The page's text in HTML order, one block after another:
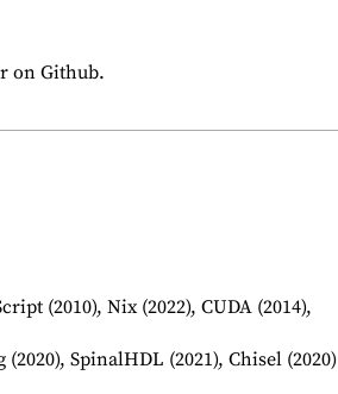
on Github.
(2010), Nix (2022), CUDA (2014),
SpinalHDL (2021), Chisel (2020)